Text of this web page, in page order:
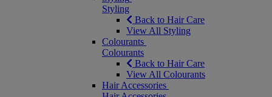
Styling
Back to Hair Care
View All Styling
Colourants
Colourants
Back to Hair Care
View All Colourants
Hair Accessories